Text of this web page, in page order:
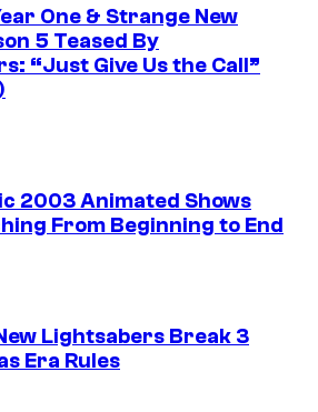
One & Strange New
5 Teased By
“Just Give Us the Call”
2003 Animated Shows
From Beginning to End
Lightsabers Break 3
Era Rules